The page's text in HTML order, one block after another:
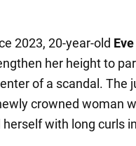
2023, 20-year-old
her height to
of a scandal. The
crowned woman
with long curls